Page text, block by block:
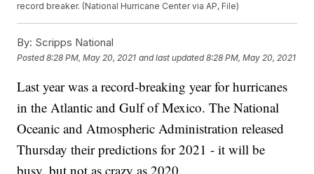
record breaker. (National Hurricane Center via AP, File)
By: Scripps National
Posted8:28 PM, May 20, 2021 and last updated 8:28 PM, May 20, 2021
Last year was a record-breaking year for hurricanes
in the Atlantic and Gulf of Mexico. The National
Oceanic and Atmospheric Administration released
Thursday their predictions for 2021 - it will be
busy, but not as crazy as 2020.